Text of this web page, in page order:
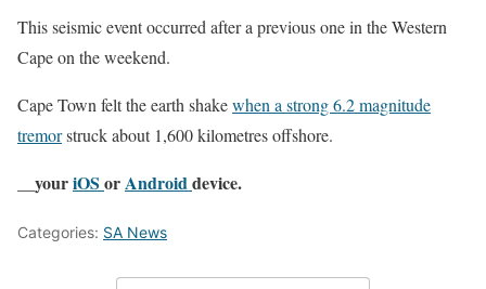
This seismic event occurred after a previous one in the Western
Cape on the weekend.
Cape Town felt the earth shakewhen a strong 6.2 magnitude
tremorstruck about 1,600 kilometres offshore.
__youriOS orAndroiddevice.
Categories: SA News